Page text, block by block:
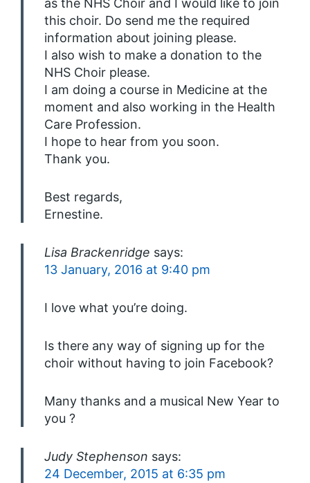
as the NHS Choir and I would like to join
this choir. Do send me the required
information about joining please.
I also wish to make a donation to the
NHS Choir please.
I am doing a course in Medicine at the
moment and also working in the Health
Care Profession.
I hope to hear from you soon.
Thank you.
Best regards,
Ernestine.
Lisa Brackenridge says:
13 January, 2016 at 9:40 pm
I love what you’re doing.
Is there any way of signing up for the
choir without having to join Facebook?
Many thanks and a musical New Year to
you ?
Judy Stephenson says:
24 December, 2015 at 6:35 pm